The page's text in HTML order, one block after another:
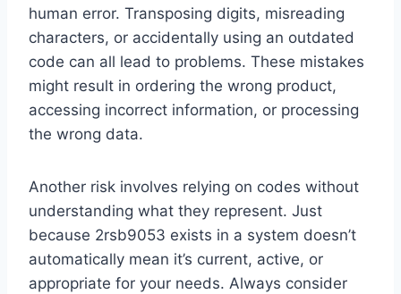
human error. Transposing digits, misreading
characters, or accidentally using an outdated
code can all lead to problems. These mistakes
might result in ordering the wrong product,
accessing incorrect information, or processing
the wrong data.
Another risk involves relying on codes without
understanding what they represent. Just
because 2rsb9053 exists in a system doesn’t
automatically mean it’s current, active, or
appropriate for your needs. Always consider